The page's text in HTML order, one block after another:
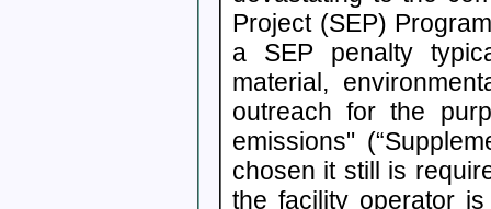
Project (SEP)
a SEP penalty
material,
outreach for the
emissions"
chosen it still is
the facility operator